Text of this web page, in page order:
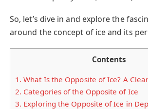
So, let’s dive in and explore the
around the concept of ice and its
Contents
1. What Is the Opposite of Ice? A
2. Categories of the Opposite of Ice
3. Exploring the Opposite of Ice in